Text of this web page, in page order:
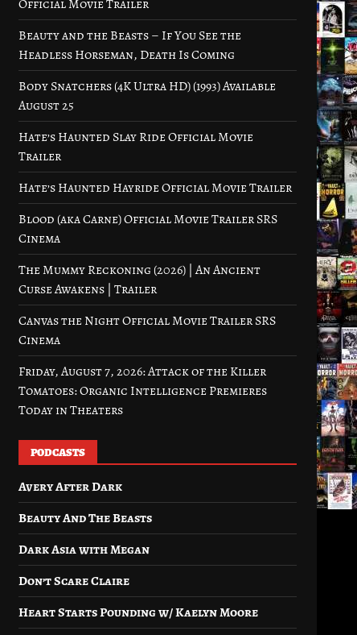
Official Movie Trailer
Beauty and the Beasts – If You See the
Headless Horseman, Death Is Coming
Body Snatchers (4K Ultra HD) (1993) Available
August 25
Hate’s Haunted Slay Ride Official Movie
Trailer
Hate’s Haunted Hayride Official Movie Trailer
Blood (aka Carne) Official Movie Trailer SRS
Cinema
The Mummy Reckoning (2026) | An Ancient
Curse Awakens | Trailer
Canvas the Night Official Movie Trailer SRS
Cinema
Friday, August 7, 2026: Attack of the Killer
Tomatoes: Organic Intelligence Premieres
Today in Theaters
PODCASTS
Avery After Dark
Beauty And The Beasts
Dark Asia with Megan
Don’t Scare Claire
Heart Starts Pounding w/ Kaelyn Moore